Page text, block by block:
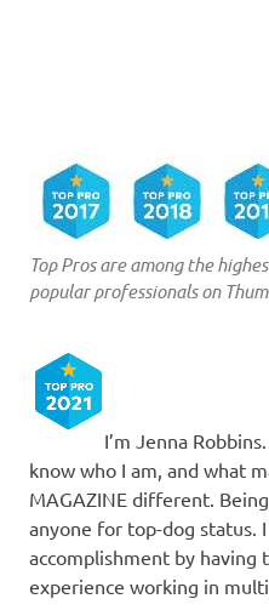
Top Pros are among the
popular professionals on
I’m Jenna
know who I am, and what
MAGAZINE different.
anyone for top-dog status.
accomplishment by having
experience working in